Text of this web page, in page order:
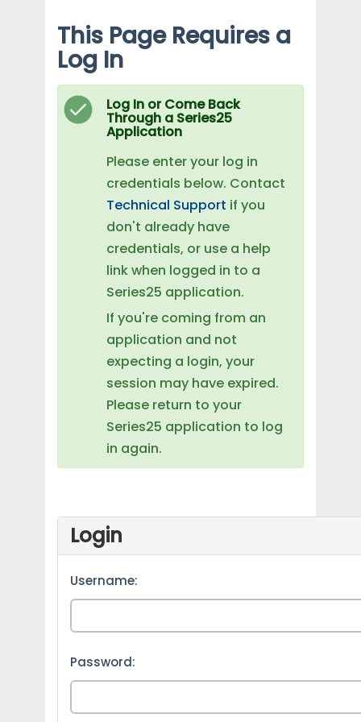
This Page Requires a
Log In
Log In or Come Back
Through a Series25
Application
Please enter your log in
credentials below. Contact
Technical Support if you
don't already have
credentials, or use a help
link when logged in to a
Series25 application.
If you're coming from an
application and not
expecting a login, your
session may have expired.
Please return to your
Series25 application to log
in again.
Login
Username:
Password: